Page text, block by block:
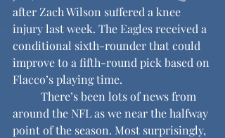
after Zach Wilson suffered a knee
injury last week. The Eagles received a
conditional sixth-rounder that could
improve to a fifth-round pick based on
Flacco’s playing time.
around the NFL as we near the halfway
point of the season. Most surprisingly,